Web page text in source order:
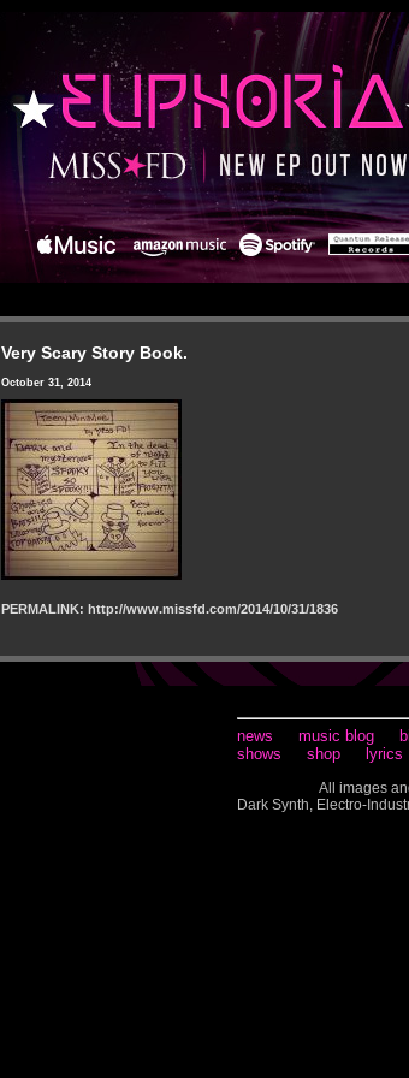
Very Scary Story Book.
October 31, 2014
PERMALINK: http://www.missfd.com/2014/10/31/1836
news music blog
shows
shop lyrics
All images
Dark Synth, Electro-